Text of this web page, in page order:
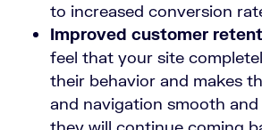
to increased conversion
Improved customer
feel that your site
their behavior and makes
and navigation smooth and